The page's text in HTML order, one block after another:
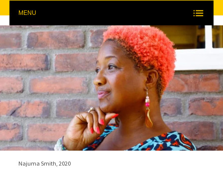
MENU
Najuma Smith, 2020